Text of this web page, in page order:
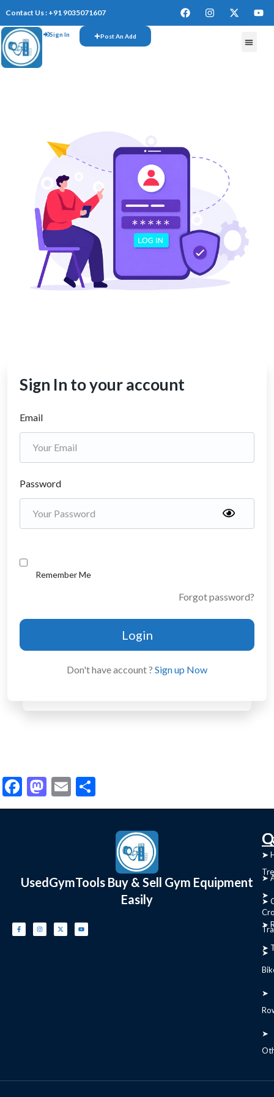
Contact Us : +91 9035071607
Sign In Post An Add
Sign In to your account
Email
Password
Remember Me
Forgot password?
Login
Don't have account ? Sign up Now
Facebook
Mastodon
Email
UsedGymTools Buy & Sell Gym Equipment
Easily
➤
➤
➤
➤
➤
➤
➤
➤
➤
➤